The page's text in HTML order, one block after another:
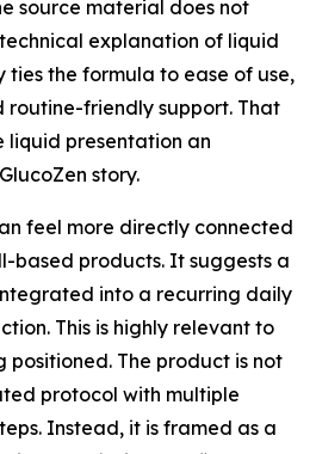
source material does not
explanation of liquid
the formula to ease of use,
routine-friendly support. That
liquid presentation an
story.
feel more directly connected
based products. It suggests a
into a recurring daily
This is highly relevant to
positioned. The product is not
protocol with multiple
Instead, it is framed as a